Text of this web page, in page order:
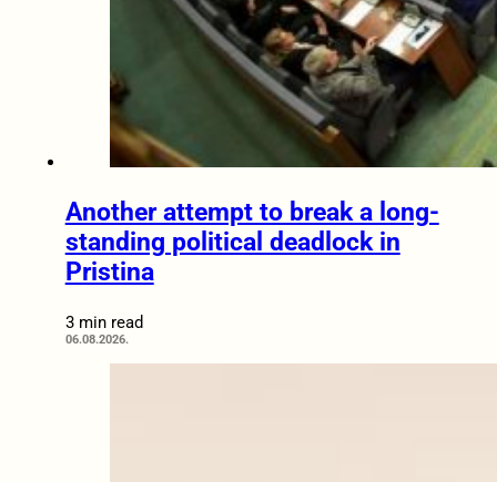
Another attempt to break a long-
standing political deadlock in
Pristina
3 min read
06.08.2026.